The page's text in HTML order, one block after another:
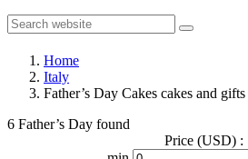
Home
Italy
Father’s Day Cakes cakes and
6 Father’s Day found
Price (USD) :